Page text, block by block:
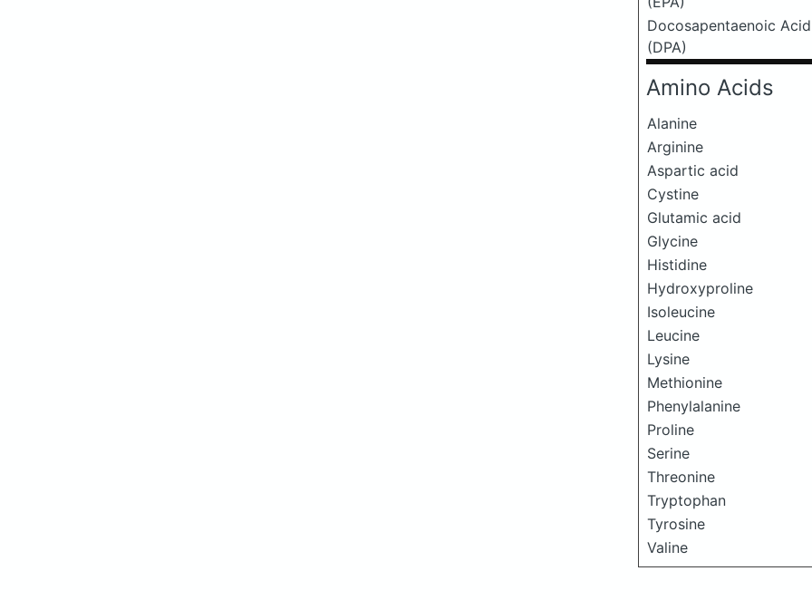
Docosapentaenoic Acid
(DPA)
Amino Acids
Alanine
Arginine
Aspartic acid
Cystine
Glutamic acid
Glycine
Histidine
Hydroxyproline
Isoleucine
Leucine
Lysine
Methionine
Phenylalanine
Proline
Serine
Threonine
Tryptophan
Tyrosine
Valine